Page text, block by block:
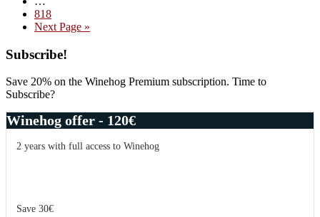
pages
omitted
Page
818
Go
Next Page »
Primary
Sidebar
Subscribe!
Save 20% on the Winehog Premium subscription. Time to
Subscribe?
Winehog offer - 120€
2 years with full access to Winehog
Save 30€